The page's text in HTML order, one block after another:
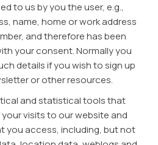
to us by you the user, e.g.,
name, home or work address
and therefore has been
your consent. Normally you
details if you wish to sign up
or other resources.
and statistical tools that
visits to our website and
you access, including, but not